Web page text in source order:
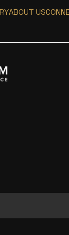
ABOUT US